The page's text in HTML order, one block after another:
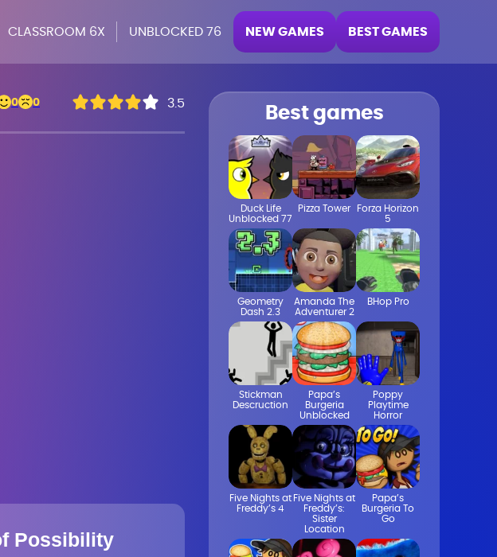
CLASSROOM 6X UNBLOCKED 76 NEW GAMES BEST GAMES
0 0 3.5
Possibility
Best games
Duck Life
Unblocked 77
Pizza Tower
Forza Horizon
5
Geometry
Dash 2.3
Amanda The
Adventurer 2
BHop Pro
Stickman
Descruction
Papa’s
Burgeria
Unblocked
Poppy
Playtime
Horror
Five Nights at
Freddy’s 4
Five Nights at
Freddy’s:
Sister
Location
Papa’s
Burgeria To
Go